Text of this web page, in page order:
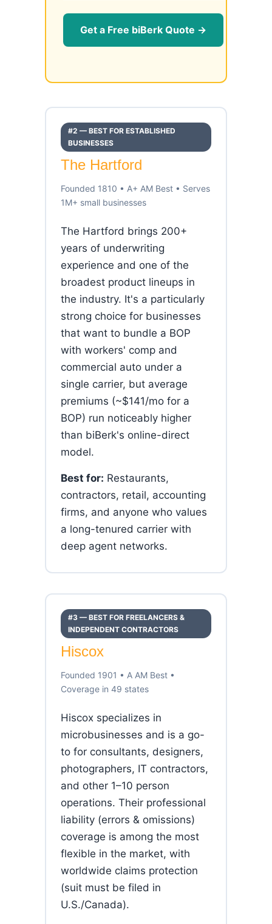
Get a Free biBerk Quote →
#2 — BEST FOR ESTABLISHED
BUSINESSES
The Hartford
Founded 1810 • A+ AM Best • Serves
1M+ small businesses
The Hartford brings 200+
years of underwriting
experience and one of the
broadest product lineups in
the industry. It's a particularly
strong choice for businesses
that want to bundle a BOP
with workers' comp and
commercial auto under a
single carrier, but average
premiums (~$141/mo for a
BOP) run noticeably higher
than biBerk's online-direct
model.
Best for: Restaurants,
contractors, retail, accounting
firms, and anyone who values
a long-tenured carrier with
deep agent networks.
#3 — BEST FOR FREELANCERS &
INDEPENDENT CONTRACTORS
Hiscox
Founded 1901 • A AM Best •
Coverage in 49 states
Hiscox specializes in
microbusinesses and is a go-
to for consultants, designers,
photographers, IT contractors,
and other 1–10 person
operations. Their professional
liability (errors & omissions)
coverage is among the most
flexible in the market, with
worldwide claims protection
(suit must be filed in
U.S./Canada).